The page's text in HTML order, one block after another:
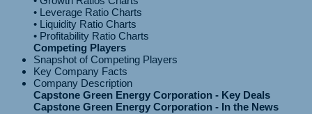
• Leverage Ratio Charts
• Liquidity Ratio Charts
Competing Players
Snapshot of Competing Players
Key Company Facts
Company Description
Capstone Green Energy Corporation - Key Deals
Capstone Green Energy Corporation - In the News